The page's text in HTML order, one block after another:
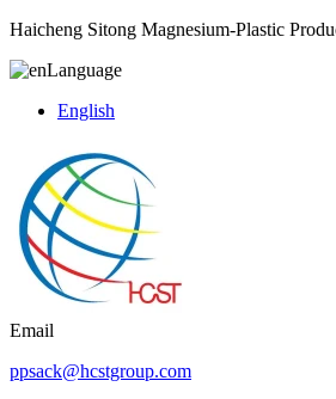
Haicheng Sitong Magnesium-Plastic
Language
English
Email
ppsack@hcstgroup.com